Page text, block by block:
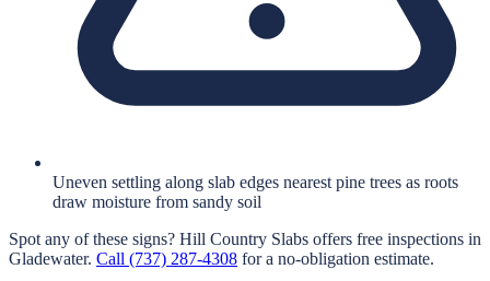
Uneven settling along slab edges nearest pine trees as roots
draw moisture from sandy soil
Spot any of these signs? Hill Country Slabs offers free inspections in
Gladewater. Call (737) 287-4308 for a no-obligation estimate.